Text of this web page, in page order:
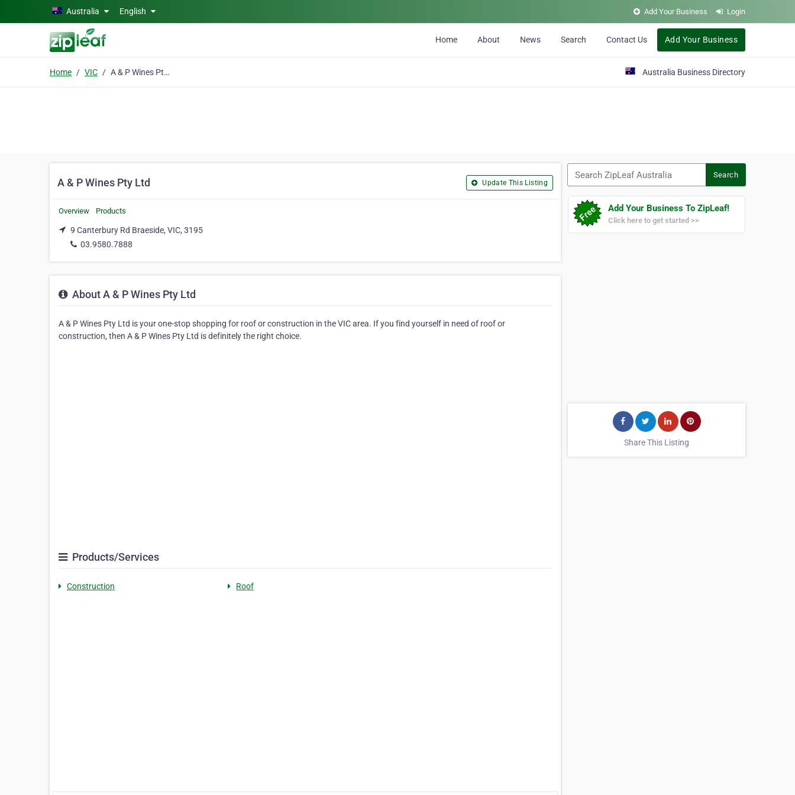
Skip to main contentAustralia English Add Your Business Login
Home About News Search Contact Us Add Your Business
Home VIC A & P Wines Pty Ltd Australia Business Directory
A & P Wines Pty Ltd Update This Listing
Overview Products
9 Canterbury Rd Braeside, VIC, 3195
03.9580.7888
About A & P Wines Pty Ltd
A & P Wines Pty Ltd is your one-stop shopping for roof or construction in the VIC area. If you find yourself in need of roof or
construction, then A & P Wines Pty Ltd is definitely the right choice.
Products/Services
Construction Roof
Search
Add Your Business To ZipLeaf!
Click here to get started >>
Share This Listing